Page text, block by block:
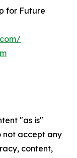
for Future
"as is"
not accept any
content,